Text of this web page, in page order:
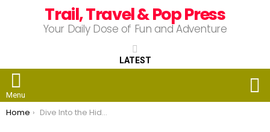
Trail, Travel & Pop Press
Your Daily Dose of Fun and Adventure
LATEST
Menu
You are here:
Home Dive Into the Hidden Depths of the Great Lakes